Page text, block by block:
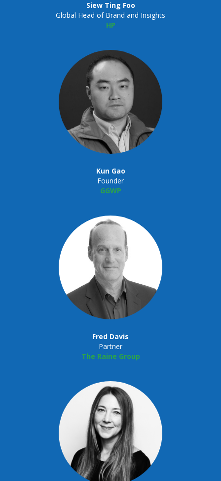
Siew Ting Foo
Global Head of Brand and Insights
HP
Kun Gao
Founder
GGWP
Fred Davis
Partner
The Raine Group